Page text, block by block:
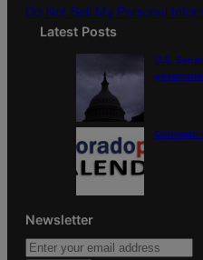
Do Not Sell My Personal
Latest Posts
U.S.
Colorado
Newsletter